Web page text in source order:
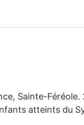
Sainte-Féréole.
atteints du